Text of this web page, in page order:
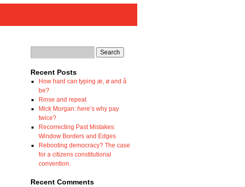
Recent Posts
How hard can typing æ, ø and å
be?
Rinse and repeat
Mick Morgan: here’s why pay
twice?
Recorrecting Past Mistakes:
Window Borders and Edges
Rebooting democracy? The case
for a citizens constitutional
convention.
Recent Comments